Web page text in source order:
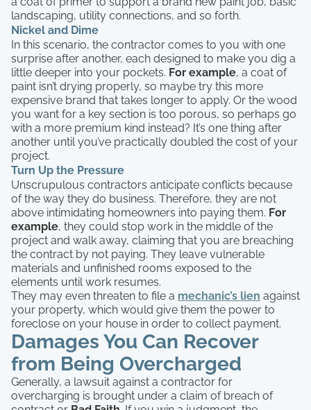
landscaping, utility connections, and so forth.
Nickel and Dime
In this scenario, the contractor comes to you with one
surprise after another, each designed to make you dig a
little deeper into your pockets. For example, a coat of
paint isn’t drying properly, so maybe try this more
expensive brand that takes longer to apply. Or the wood
you want for a key section is too porous, so perhaps go
with a more premium kind instead? It’s one thing after
another until you’ve practically doubled the cost of your
project.
Turn Up the Pressure
Unscrupulous contractors anticipate conflicts because
of the way they do business. Therefore, they are not
above intimidating homeowners into paying them. For
example, they could stop work in the middle of the
project and walk away, claiming that you are breaching
the contract by not paying. They leave vulnerable
materials and unfinished rooms exposed to the
elements until work resumes.
They may even threaten to file a mechanic’s lien against
your property, which would give them the power to
foreclose on your house in order to collect payment.
Damages You Can Recover
from Being Overcharged
Generally, a lawsuit against a contractor for
overcharging is brought under a claim of breach of